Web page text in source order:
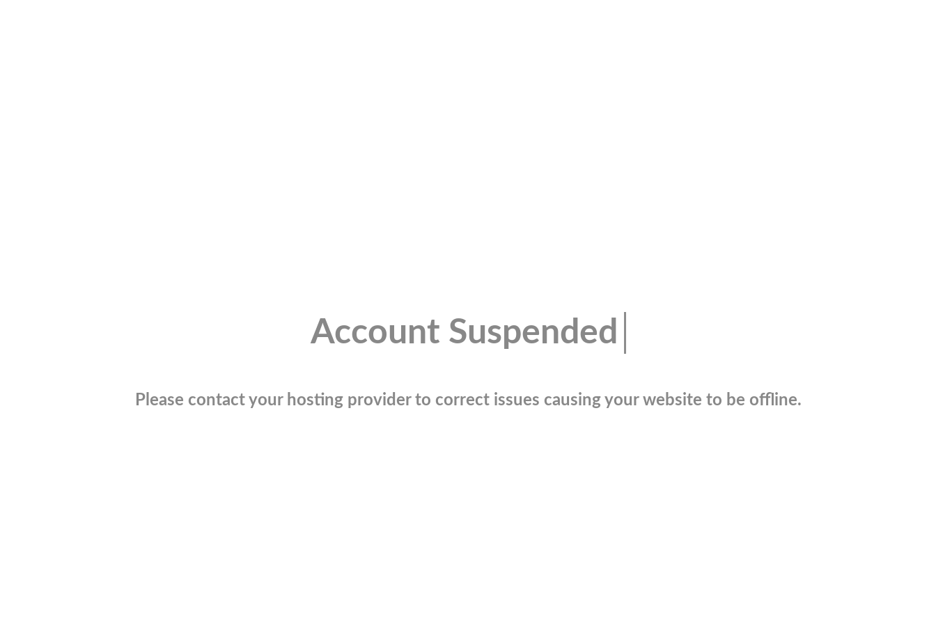
Account Suspended
Please contact your hosting provider to correct issues causing your website to be offline.